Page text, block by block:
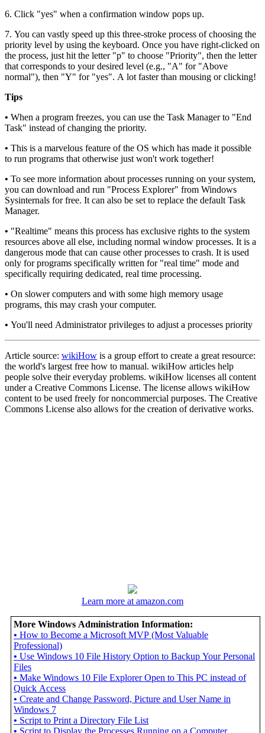
6. Click "yes" when a confirmation window pops up.
7. You can vastly speed up this three-stroke process of choosing the
priority level by using the keyboard. Once you have right-clicked on
the process, just hit the letter "p" to choose "Priority", then the letter
that corresponds to your desired level (e.g., "A" for "Above
normal"), then "Y" for "yes". A lot faster than mousing or clicking!
Tips
• When a program freezes, you can use the Task Manager to "End
Task" instead of changing the priority.
• This is a marvelous feature of the OS which has made it possible
to run programs that otherwise just won't work together!
• To see more information about processes running on your system,
you can download and run "Process Explorer" from Windows
Sysinternals for free. It can also be set to replace the default Task
Manager.
• "Realtime" means this process has exclusive rights to the system
resources above all else, including normal window processes. It is a
dangerous mode that can cause other processes to crash. It is used
only for programs specifically written for "real time" mode and
specifically requiring dedicated, real time processing.
• On slower computers and with some high memory usage
programs, this may crash your computer.
• You'll need Administrator privileges to adjust a processes priority
Article source: wikiHow is a group effort to create a great resource:
the world's largest free how to manual. wikiHow articles help
people solve their everyday problems. wikiHow licenses all content
under a Creative Commons License. The license allows wikiHow
content to be used freely for noncommercial purposes. The Creative
Commons License also allows for the creation of derivative works.
Learn more at amazon.com
More Windows Administration Information:
• How to Become a Microsoft MVP (Most Valuable
Professional)
• Use Windows 10 File History Option to Backup Your Personal
Files
• Make Windows 10 File Explorer Open to This PC instead of
Quick Access
• Create and Change Password, Picture and User Name in
Windows 7
• Script to Print a Directory File List